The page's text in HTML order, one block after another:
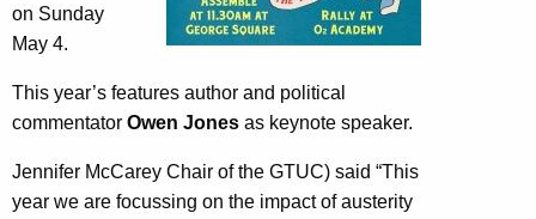
on Sunday
May 4.
This year’s features author and political
commentator Owen Jones as keynote speaker.
Jennifer McCarey Chair of the GTUC) said “This
year we are focussing on the impact of austerity